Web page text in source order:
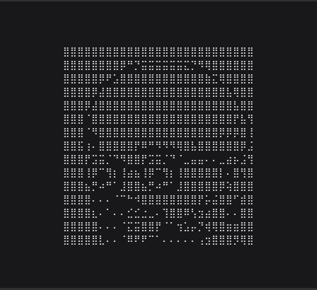
⣿⣿⣿⣿⣿⣿⣿⣿⣿⣿⣿⣿⣿⣿⣿⣿⣿⣿⣿⣿⣿⣿⣿⣿⣿⣿⣿
⣿⣿⣿⣿⣿⣿⣿⣿⡿⠛⡙⣭⣭⣭⣭⣭⣭⣍⡙⠻⢿⣿⣿⣿⣿⣿⣿
⣿⣿⣿⣿⣿⡿⠟⣡⣿⣿⣿⣿⣿⣿⣿⣿⣿⣿⣿⣿⣷⣍⢿⣿⣿⣿⣿
⣿⣿⣿⣿⡿⣼⣿⣿⣿⣿⣿⣿⣿⣿⣿⣿⣿⣿⣿⣿⣿⣿⣿⣧⢿⣿⣿
⣿⣿⣿⡿⣼⣿⣿⣿⣿⣿⣿⣿⣿⣿⣿⣿⣿⣿⣿⣿⣿⣿⣿⣿⣧⣿⣿
⣿⣿⣿⠈⣿⣿⣿⣿⣿⣿⣿⣿⣿⣿⣿⣿⣿⣿⣿⣿⣿⣿⣿⣿⡟⣧⢻
⣿⣿⣿⠈⠻⣿⣿⣿⣿⣿⣿⣿⣿⣿⣿⣿⣿⣿⣿⣿⣿⣿⡿⡿⡿⣿⢸
⣿⣿⣯⢰⠄⣿⣿⣿⣿⣿⡟⠿⠛⠻⠻⠻⢿⣿⣧⣿⣿⣿⣿⣿⣿⡿⣨
⣿⣿⣿⡟⣩⣭⡈⠙⠻⣿⣿⡟⣩⣭⡈⠙⠈⣀⣤⣤⠄⠄⣀⣴⡦⣨⢻
⣿⣿⣿⢸⡿⠉⢻⡆⢸⣴⣦⢸⡿⠉⢻⡆⢸⣿⣿⣿⣿⣿⡇⠄⣿⢻⣿
⣿⣿⣿⣦⡛⠴⠛⠁⣸⣿⣿⣦⡛⠴⠛⠁⣸⣿⣿⣿⣿⣿⡿⢵⣿⣿⣿
⣿⣿⣿⣿⠄⠄⠄⠈⠉⠓⠺⣿⣿⣿⣿⣿⣿⣿⣿⡟⡥⣬⣿⣿⠋⣾⣿
⣿⣿⣿⣿⣆⠄⠁⠄⠄⣊⣊⣐⣀⠄⢹⣿⣿⠿⢣⣲⣴⣿⣿⠄⠄⣿⣿
⣿⣿⣿⣿⣿⠄⠄⠄⠈⣍⣭⣿⣿⡟⠈⠁⢲⣡⡤⡙⢾⢿⣿⣶⣶⣿⣿
⣿⣿⣿⣿⣿⣇⠄⠄⠈⠿⠟⠟⠉⠁⠄⠄⠄⠄⠄⢠⣲⣿⣿⣿⡻⢿⣿